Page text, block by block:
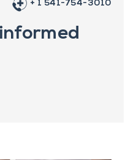
+ 1 541-754-3010